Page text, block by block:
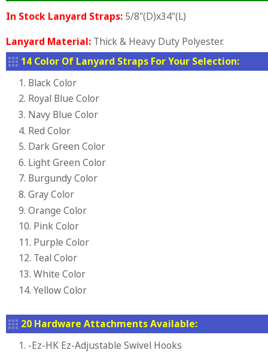
In Stock Lanyard Straps: 5/8"(D)x34"(L)
Lanyard Material: Thick & Heavy Duty Polyester.
14 Color Of Lanyard Straps For Your Selection:
1. Black Color
2. Royal Blue Color
3. Navy Blue Color
4. Red Color
5. Dark Green Color
6. Light Green Color
7. Burgundy Color
8. Gray Color
9. Orange Color
10. Pink Color
11. Purple Color
12. Teal Color
13. White Color
14. Yellow Color
20 Hardware Attachments Available:
1. -Ez-HK Ez-Adjustable Swivel Hooks